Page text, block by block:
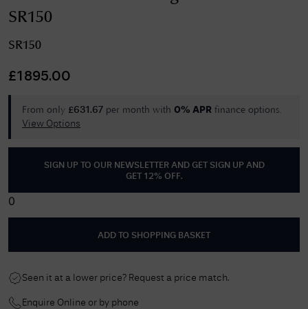
SR150
SR150
£1895.00
From only £631.67 per month with 0% APR finance options.
View Options
SIGN UP TO OUR NEWSLETTER AND GET
SIGN UP AND
GET 12% OFF.
0
ADD TO SHOPPING BASKET
Seen it at a lower price? Request a price match.
Enquire Online or by phone